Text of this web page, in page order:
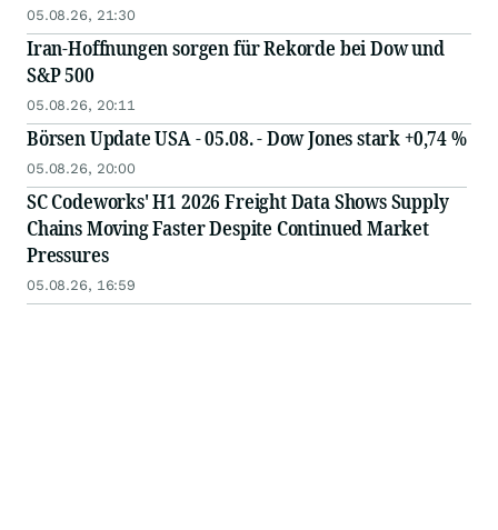
05.08.26, 21:30
Iran-Hoffnungen sorgen für Rekorde bei Dow und
S&P 500
05.08.26, 20:11
Börsen Update USA - 05.08. - Dow Jones stark +0,74 %
05.08.26, 20:00
SC Codeworks' H1 2026 Freight Data Shows Supply
Chains Moving Faster Despite Continued Market
Pressures
05.08.26, 16:59